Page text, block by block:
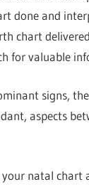
done and
chart
for valuable
signs,
aspects
your natal chart